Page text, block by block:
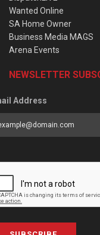
Wanted Online
SA Home Owner
Business Media MAGS
Arena Events
NEWSLETTER
Address